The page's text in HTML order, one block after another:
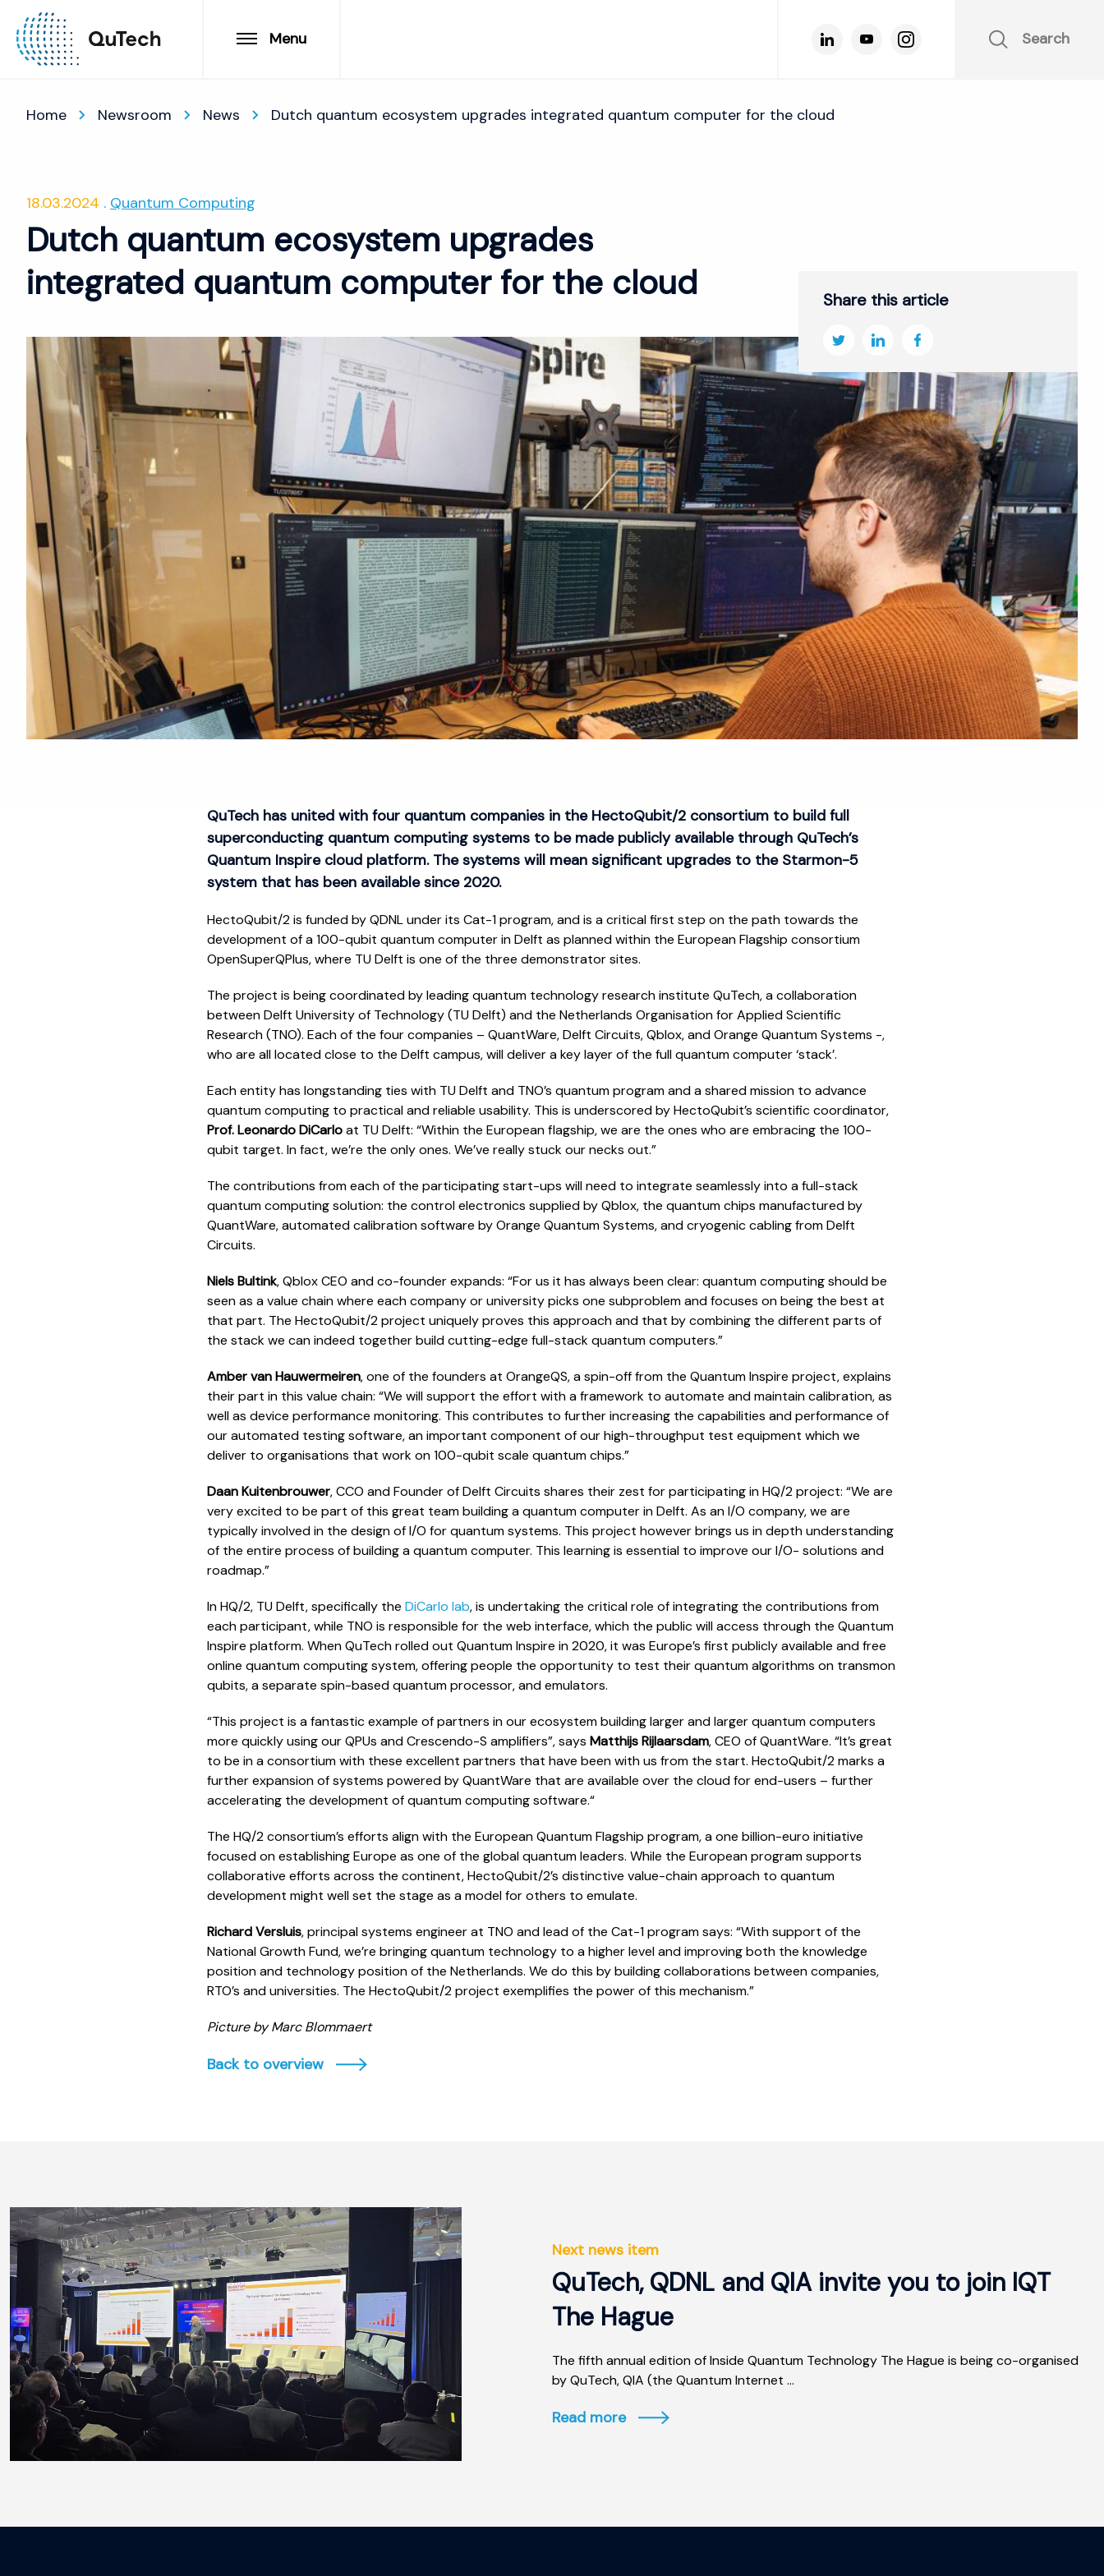
Menu Search
Home Newsroom News Dutch quantum ecosystem upgrades integrated quantum computer for the cloud
18.03.2024 Quantum Computing
Dutch quantum ecosystem upgrades
integrated quantum computer for the cloud
Share this article
QuTech has united with four quantum companies in the HectoQubit/2 consortium to build full
superconducting quantum computing systems to be made publicly available through QuTech’s
Quantum Inspire cloud platform. The systems will mean significant upgrades to the Starmon-5
system that has been available since 2020.
HectoQubit/2 is funded by QDNL under its Cat-1 program, and is a critical first step on the path towards the
development of a 100-qubit quantum computer in Delft as planned within the European Flagship consortium
OpenSuperQPlus, where TU Delft is one of the three demonstrator sites.
The project is being coordinated by leading quantum technology research institute QuTech, a collaboration
between Delft University of Technology (TU Delft) and the Netherlands Organisation for Applied Scientific
Research (TNO). Each of the four companies – QuantWare, Delft Circuits, Qblox, and Orange Quantum Systems -,
who are all located close to the Delft campus, will deliver a key layer of the full quantum computer ‘stack’.
Each entity has longstanding ties with TU Delft and TNO’s quantum program and a shared mission to advance
quantum computing to practical and reliable usability. This is underscored by HectoQubit’s scientific coordinator,
Prof. Leonardo DiCarloat TU Delft: “Within the European flagship, we are the ones who are embracing the 100-
qubit target. In fact, we’re the only ones. We’ve really stuck our necks out.”
The contributions from each of the participating start-ups will need to integrate seamlessly into a full-stack
quantum computing solution: the control electronics supplied by Qblox, the quantum chips manufactured by
QuantWare, automated calibration software by Orange Quantum Systems, and cryogenic cabling from Delft
Circuits.
Niels Bultink, Qblox CEO and co-founder expands: “For us it has always been clear: quantum computing should be
seen as a value chain where each company or university picks one subproblem and focuses on being the best at
that part. The HectoQubit/2 project uniquely proves this approach and that by combining the different parts of
the stack we can indeed together build cutting-edge full-stack quantum computers.”
Amber van Hauwermeiren, one of the founders at OrangeQS, a spin-off from the Quantum Inspire project, explains
their part in this value chain: “We will support the effort with a framework to automate and maintain calibration, as
well as device performance monitoring. This contributes to further increasing the capabilities and performance of
our automated testing software, an important component of our high-throughput test equipment which we
deliver to organisations that work on 100-qubit scale quantum chips.”
Daan Kuitenbrouwer, CCO and Founder of Delft Circuits shares their zest for participating in HQ/2 project: “We are
very excited to be part of this great team building a quantum computer in Delft. As an I/O company, we are
typically involved in the design of I/O for quantum systems. This project however brings us in depth understanding
of the entire process of building a quantum computer. This learning is essential to improve our I/O- solutions and
roadmap.”
In HQ/2, TU Delft, specifically the DiCarlo lab, is undertaking the critical role of integrating the contributions from
each participant, while TNO is responsible for the web interface, which the public will access through the Quantum
Inspire platform. When QuTech rolled out Quantum Inspire in 2020, it was Europe’s first publicly available and free
online quantum computing system, offering people the opportunity to test their quantum algorithms on transmon
qubits, a separate spin-based quantum processor, and emulators.
“This project is a fantastic example of partners in our ecosystem building larger and larger quantum computers
more quickly using our QPUs and Crescendo-S amplifiers”, says Matthijs Rijlaarsdam, CEO of QuantWare. “It’s great
to be in a consortium with these excellent partners that have been with us from the start. HectoQubit/2 marks a
further expansion of systems powered by QuantWare that are available over the cloud for end-users – further
accelerating the development of quantum computing software.“
The HQ/2 consortium’s efforts align with the European Quantum Flagship program, a one billion-euro initiative
focused on establishing Europe as one of the global quantum leaders. While the European program supports
collaborative efforts across the continent, HectoQubit/2’s distinctive value-chain approach to quantum
development might well set the stage as a model for others to emulate.
Richard Versluis, principal systems engineer at TNO and lead of the Cat-1 program says: “With support of the
National Growth Fund, we’re bringing quantum technology to a higher level and improving both the knowledge
position and technology position of the Netherlands. We do this by building collaborations between companies,
RTO’s and universities. The HectoQubit/2 project exemplifies the power of this mechanism.”
Picture by Marc Blommaert
Back to overview
Next news item
QuTech, QDNL and QIA invite you to join IQT
The Hague
The fifth annual edition of Inside Quantum Technology The Hague is being co-organised
by QuTech, QIA (the Quantum Internet ...
Read more